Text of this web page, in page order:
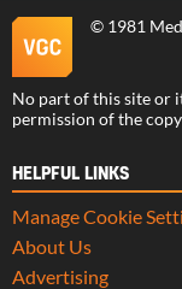
© 1981
No part of this site or
permission of the
HELPFUL LINKS
Manage Cookie
About Us
Advertising